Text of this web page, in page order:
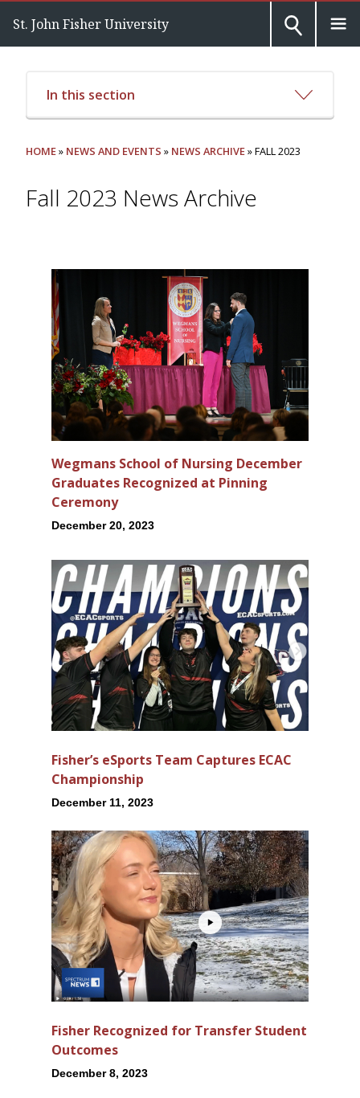
St. John Fisher University
In this section
HOME» NEWS AND EVENTS » NEWS ARCHIVE» FALL 2023
Fall 2023 News Archive
Wegmans School of Nursing December
Graduates Recognized at Pinning
Ceremony
December 20, 2023
Fisher’s eSports Team Captures ECAC
Championship
December 11, 2023
Fisher Recognized for Transfer Student
Outcomes
December 8, 2023